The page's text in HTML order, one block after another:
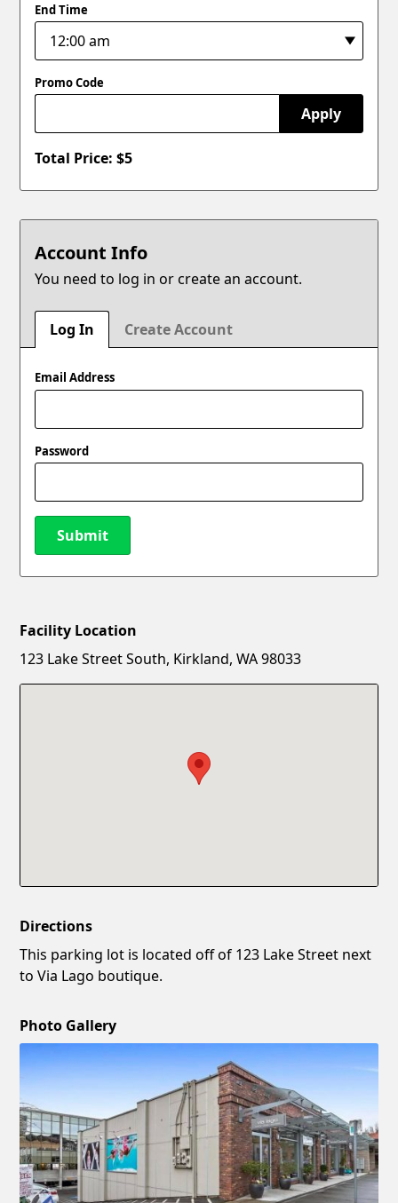
End Time
Promo Code
Apply
Total Price: $5
Account Info
You need to log in or create an account.
Log In Create Account
Email Address
Password
Submit
New Password
Facility Location
123 Lake Street South, Kirkland, WA 98033
Directions
This parking lot is located off of 123 Lake Street next
to Via Lago boutique.
Photo Gallery